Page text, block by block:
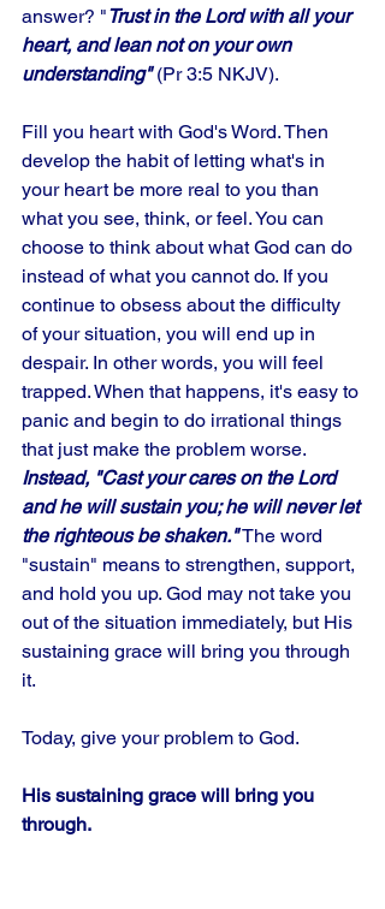
answer? "Trust in the Lord with all your
heart, and lean not on your own
understanding" (Pr 3:5 NKJV).
Fill you heart with God's Word. Then
develop the habit of letting what's in
your heart be more real to you than
what you see, think, or feel. You can
choose to think about what God can do
instead of what you cannot do. If you
continue to obsess about the difficulty
of your situation, you will end up in
despair. In other words, you will feel
trapped. When that happens, it's easy to
panic and begin to do irrational things
that just make the problem worse.
Instead, "Cast your cares on the Lord
and he will sustain you; he will never let
the righteous be shaken." The word
"sustain" means to strengthen, support,
and hold you up. God may not take you
out of the situation immediately, but His
sustaining grace will bring you through
it.
Today, give your problem to God.
His sustaining grace will bring you
through.